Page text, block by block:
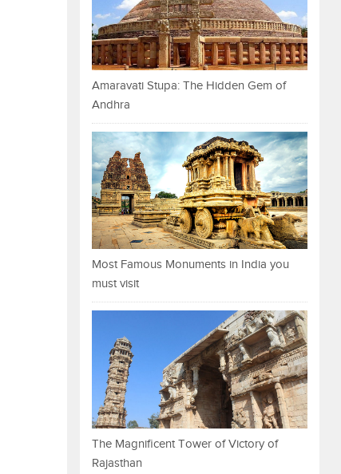
Amaravati Stupa: The Hidden Gem of
Andhra
Most Famous Monuments in India you
must visit
The Magnificent Tower of Victory of
Rajasthan